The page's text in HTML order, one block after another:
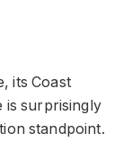
its Coast
is surprisingly
standpoint.